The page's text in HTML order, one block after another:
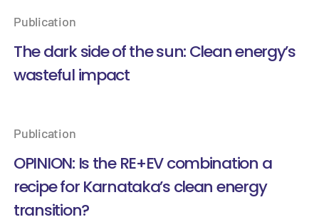
Publication
The dark side of the sun: Clean energy’s
wasteful impact
Publication
OPINION: Is the RE+EV combination a
recipe for Karnataka’s clean energy
transition?